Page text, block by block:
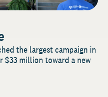
the largest campaign in
$33 million toward a new